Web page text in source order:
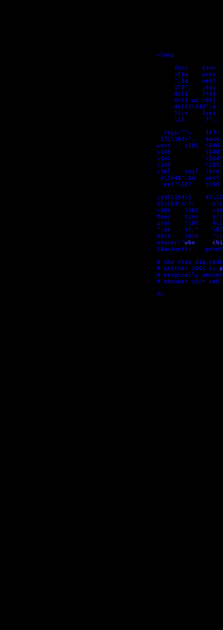
<?php
func
){$w    ords
",$q    uest
170"    ,$qu
ds[1    ]\04
er($ wo rds[
ds[0]\040".a
));e    lsei
\15      7",
regi("^\    167\
171\163+",
word    s[0]
\145
\141
\147          \165
;}el    seif  (ere
1\164$",$q
er("\167    \150
\141\154\1
55\163\n");
\165    \162
func    tion
urn(    "\07
".$s    tr."
45\0    76\n
answer("who
($answer);
# who chix dig code
# written 2001 by
# originally
# empower your